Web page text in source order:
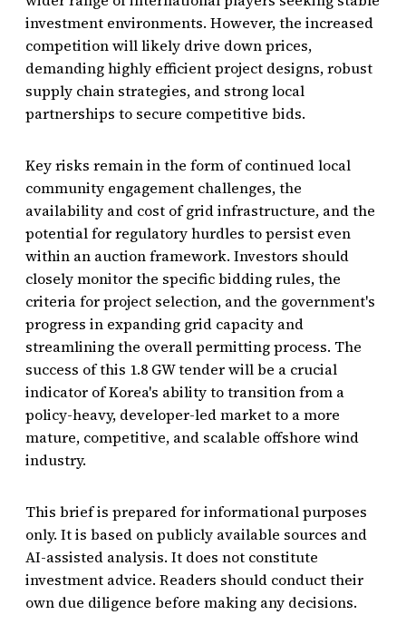
investment environments. However, the increased
competition will likely drive down prices,
demanding highly efficient project designs, robust
supply chain strategies, and strong local
partnerships to secure competitive bids.
Key risks remain in the form of continued local
community engagement challenges, the
availability and cost of grid infrastructure, and the
potential for regulatory hurdles to persist even
within an auction framework. Investors should
closely monitor the specific bidding rules, the
criteria for project selection, and the government's
progress in expanding grid capacity and
streamlining the overall permitting process. The
success of this 1.8 GW tender will be a crucial
indicator of Korea's ability to transition from a
policy-heavy, developer-led market to a more
mature, competitive, and scalable offshore wind
industry.
This brief is prepared for informational purposes
only. It is based on publicly available sources and
AI-assisted analysis. It does not constitute
investment advice. Readers should conduct their
own due diligence before making any decisions.